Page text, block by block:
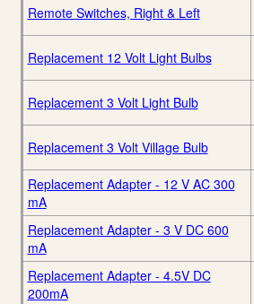
Remote Switches, Right & Left
Replacement 12 Volt Light Bulbs
Replacement 3 Volt Light Bulb
Replacement 3 Volt Village Bulb
Replacement Adapter - 12 V AC 300
mA
Replacement Adapter - 3 V DC 600
mA
Replacement Adapter - 4.5V DC
200mA